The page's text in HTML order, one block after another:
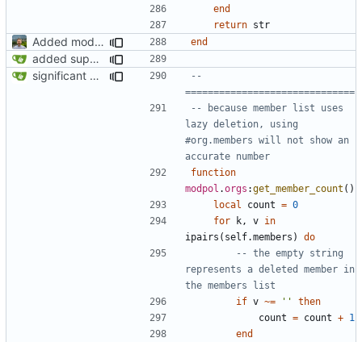
end
return str
Added modpol.approved and modpol.add_policy functions end
added support for making requests to an org (first step of processes)
significant progress! a working process from beginning to end can be seen in test/org_req_test.lua
--
==============================
-- because member list uses
lazy deletion, using
#org.members will not show an
accurate number
function
modpol .orgs :get_member_count ()
local
count = 0
for
k , v in
ipairs ( self.members )
do
-- the empty string
represents a deleted member in
the members list
if v ~= ''
then
count = count + 1
end